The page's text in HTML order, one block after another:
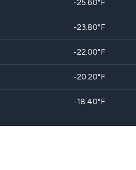
-25.60°F
-23.80°F
-22.00°F
-20.20°F
-18.40°F